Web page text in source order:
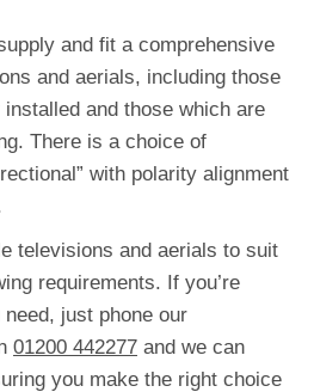
and fit a comprehensive
and aerials, including those
and those which are
There is a choice of
with polarity alignment
televisions and aerials to suit
requirements. If you’re
just phone our
01200 442277 and we can
you make the right choice